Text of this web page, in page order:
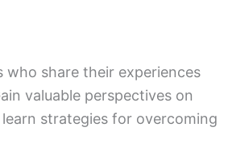
share their experiences
valuable perspectives on
strategies for overcoming